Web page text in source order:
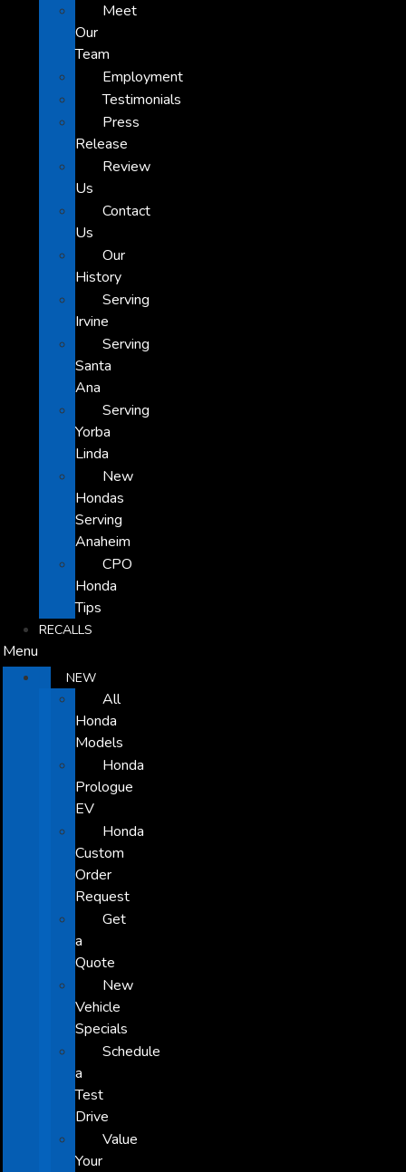
Meet
Our
Team
Employment
Testimonials
Press
Release
Review
Us
Contact
Us
Our
History
Serving
Irvine
Serving
Santa
Ana
Serving
Yorba
Linda
New
Hondas
Serving
Anaheim
CPO
Honda
Tips
RECALLS
Menu
NEW
All
Honda
Models
Honda
Prologue
EV
Honda
Custom
Order
Request
Get
a
Quote
New
Vehicle
Specials
Schedule
a
Test
Drive
Value
Your